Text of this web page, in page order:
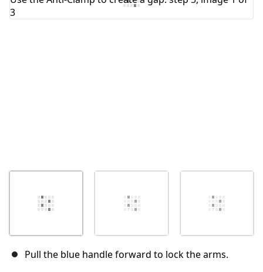
Pull the blue handle forward to lock the arms.